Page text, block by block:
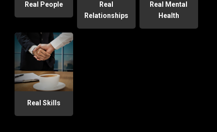
Real People
Real
Relationships
Real Mental
Health
Real Skills